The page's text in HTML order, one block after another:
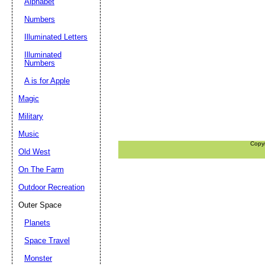
Numbers
Illuminated Letters
Illuminated
Numbers
A is for Apple
Magic
Military
Music
Old West
On The Farm
Outdoor Recreation
Outer Space
Planets
Space Travel
Monster